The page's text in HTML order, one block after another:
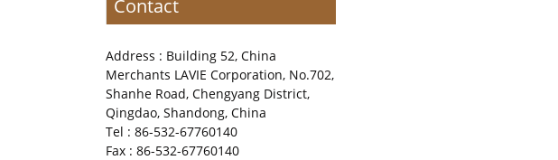
Contact
Address : Building 52, China
Merchants LAVIE Corporation, No.702,
Shanhe Road, Chengyang District,
Qingdao, Shandong, China
Tel : 86-532-67760140
Fax : 86-532-67760140